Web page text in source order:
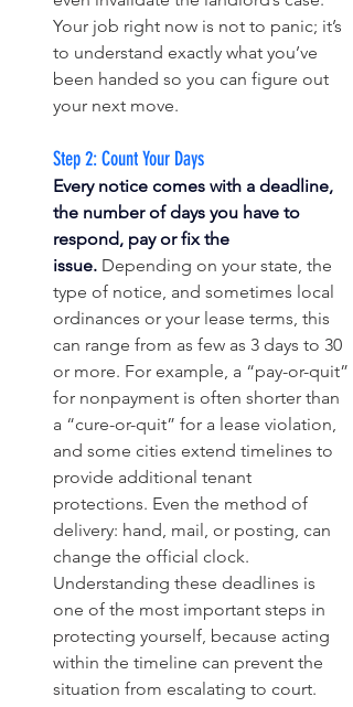
Your job right now is not to panic; it’s
to understand exactly what you’ve
been handed so you can figure out
your next move.
Step 2: Count Your Days
Every notice comes with a deadline,
the number of days you have to
respond, pay or fix the
issue. Depending on your state, the
type of notice, and sometimes local
ordinances or your lease terms, this
can range from as few as 3 days to 30
or more. For example, a “pay-or-quit”
for nonpayment is often shorter than
a “cure-or-quit” for a lease violation,
and some cities extend timelines to
provide additional tenant
protections. Even the method of
delivery: hand, mail, or posting, can
change the official clock.
Understanding these deadlines is
one of the most important steps in
protecting yourself, because acting
within the timeline can prevent the
situation from escalating to court.